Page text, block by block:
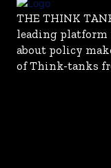
THE THINK
leading platform
about policy
of Think-tanks